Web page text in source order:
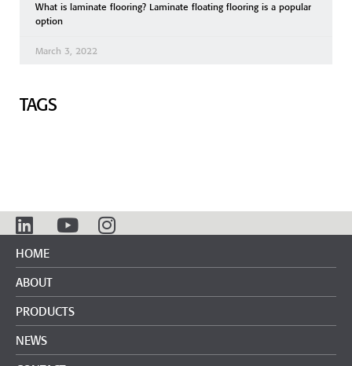
What is laminate flooring? Laminate floating flooring is a popular
option
March 3, 2022
TAGS
HOME
ABOUT
PRODUCTS
NEWS